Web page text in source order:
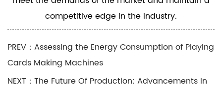
competitive edge in the industry.
PREV：Assessing the Energy Consumption of Playing
Cards Making Machines
NEXT：The Future Of Production: Advancements In